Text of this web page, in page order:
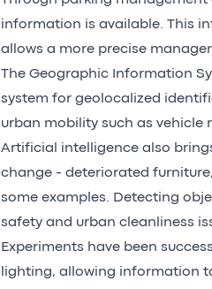
information is available. This
allows a more precise
The Geographic Information
system for geolocalized
urban mobility such as vehicle
Artificial intelligence also
change - deteriorated
some examples. Detecting
safety and urban cleanliness
Experiments have been
lighting, allowing information